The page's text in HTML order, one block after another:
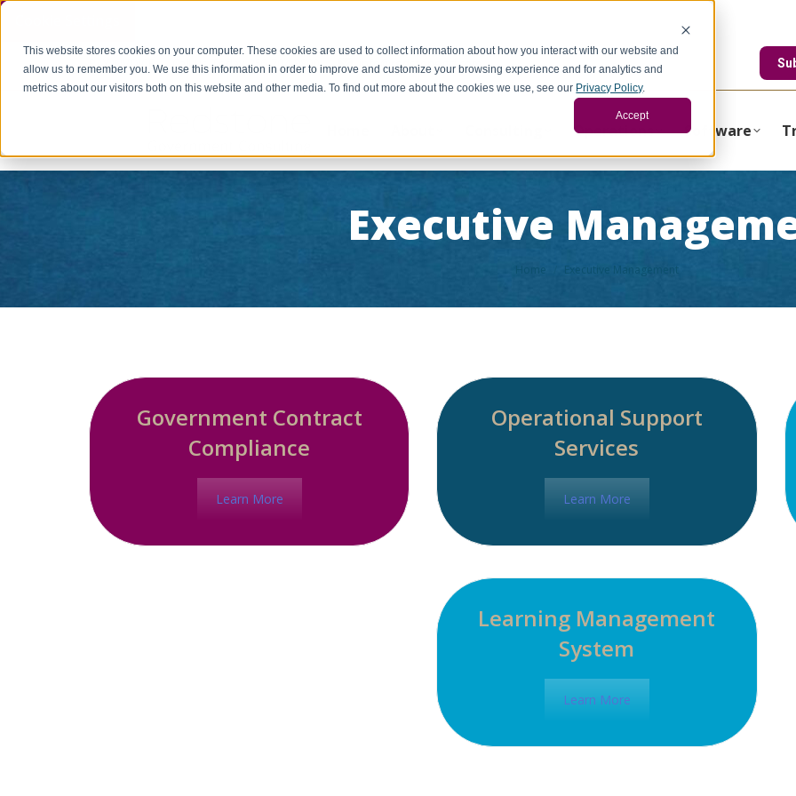
This website stores cookies on your computer. These cookies are used to collect information about how you interact with our website and
allow us to remember you. We use this information in order to improve and customize your browsing experience and for analytics and
metrics about our visitors both on this website and other media. To find out more about the cookies we use, see our Privacy Policy.
Accept
PAY INVOICE Call Us Today 256-704-9800 info@redstonegci.com
Operations Software
Executive
You are here:
Home Executive Management
Government Contract
Compliance
Learn More
Operational Support
Services
Learn More
Learning Management
System
Learn More